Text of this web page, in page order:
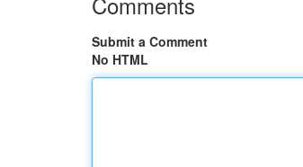
Submit a Comment
No HTML